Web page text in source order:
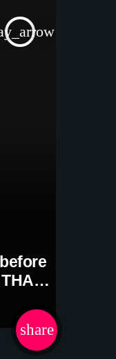
share
email